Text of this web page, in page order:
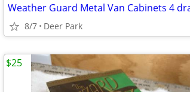
8/7 Deer Park
$25